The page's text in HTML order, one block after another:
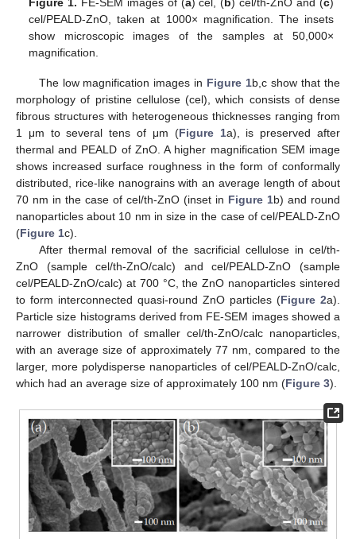
cel/PEALD-ZnO, taken at 1000× magnification. The insets
show microscopic images of the samples at 50,000×
magnification.
The low magnification images in Figure 1b,c show that the
morphology of pristine cellulose (cel), which consists of dense
fibrous structures with heterogeneous thicknesses ranging from
1 μm to several tens of μm (Figure 1a), is preserved after
thermal and PEALD of ZnO. A higher magnification SEM image
shows increased surface roughness in the form of conformally
distributed, rice-like nanograins with an average length of about
70 nm in the case of cel/th-ZnO (inset in Figure 1b) and round
nanoparticles about 10 nm in size in the case of cel/PEALD-ZnO
(Figure 1c).
After thermal removal of the sacrificial cellulose in cel/th-
ZnO (sample cel/th-ZnO/calc) and cel/PEALD-ZnO (sample
cel/PEALD-ZnO/calc) at 700 °C, the ZnO nanoparticles sintered
to form interconnected quasi-round ZnO particles (Figure 2a).
Particle size histograms derived from FE-SEM images showed a
narrower distribution of smaller cel/th-ZnO/calc nanoparticles,
with an average size of approximately 77 nm, compared to the
larger, more polydisperse nanoparticles of cel/PEALD-ZnO/calc,
which had an average size of approximately 100 nm (Figure 3).